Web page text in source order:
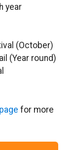
year
(October)
(Year round)
for more